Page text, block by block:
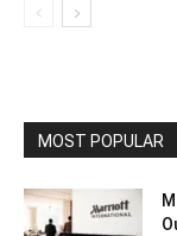
MOST POPULAR